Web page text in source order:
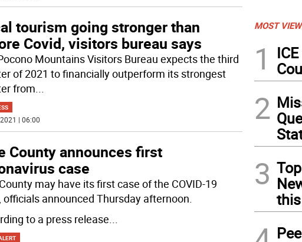
tourism going stronger than
Covid, visitors bureau says
Mountains Visitors Bureau expects the third
of 2021 to financially outperform its strongest
from...
| 06:00
County announces first
case
may have its first case of the COVID-19
officials announced Thursday afternoon.
to a press release...
MOST
1
2
3